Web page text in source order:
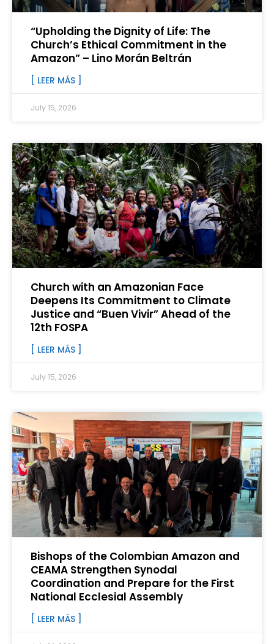
“Upholding the Dignity of Life: The
Church’s Ethical Commitment in the
Amazon” – Lino Morán Beltrán
[ LEER MÁS ]
July 15, 2026
Church with an Amazonian Face
Deepens Its Commitment to Climate
Justice and “Buen Vivir” Ahead of the
12th FOSPA
[ LEER MÁS ]
July 15, 2026
Bishops of the Colombian Amazon and
CEAMA Strengthen Synodal
Coordination and Prepare for the First
National Ecclesial Assembly
[ LEER MÁS ]